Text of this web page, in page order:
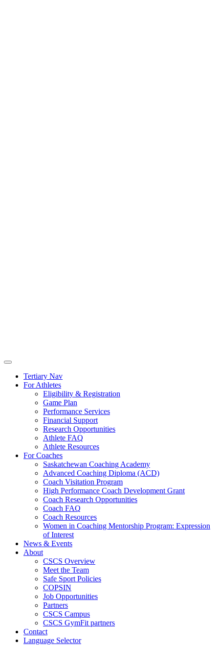
Tertiary Nav
For Athletes
Eligibility & Registration
Game Plan
Performance Services
Financial Support
Research Opportunities
Athlete FAQ
Athlete Resources
For Coaches
Saskatchewan Coaching Academy
Advanced Coaching Diploma (ACD)
Coach Visitation Program
High Performance Coach Development Grant
Coach Research Opportunities
Coach FAQ
Coach Resources
Women in Coaching Mentorship Program: Expression
of Interest
News & Events
About
CSCS Overview
Meet the Team
Safe Sport Policies
COPSIN
Job Opportunities
Partners
CSCS Campus
CSCS GymFit partners
Contact
Language Selector